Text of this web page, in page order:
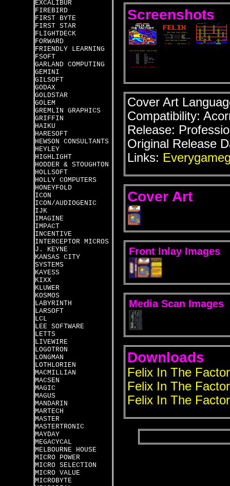
EXCALIBUR
FIREBIRD
FIRST BYTE
FIRST STAR
FLIGHTDECK
FORWARD
FRIENDLY LEARNING
FSOFT
GARLAND COMPUTING
GEMINI
GILSOFT
GODAX
GOLDSTAR
GOLEM
GREMLIN GRAPHICS
GRIFFIN
HAIKU
HARESOFT
HEWSON CONSULTANTS
HEYLEY
HIGHLIGHT
HODDER & STOUGHTON
HOLLSOFT
HOLLY COMPUTERS
HONEYFOLD
ICON
ICON/AUDIOGENIC
IJK
IMAGINE
IMPACT
INCENTIVE
INTERCEPTOR MICROS
J. KEYNE
KANSAS CITY
SYSTEMS
KAYESS
KIXX
KLUWER
KOSMOS
LABYRINTH
LARSOFT
LCL
LEE SOFTWARE
LETTS
LIVEWIRE
LOGOTRON
LONGMAN
LOTHLORIEN
MACMILLIAN
MACSEN
MAGIC
MAGUS
MANDARIN
MARTECH
MASTER
MASTERTRONIC
MAYDAY
MEGACYCAL
MELBOURNE HOUSE
MICRO POWER
MICRO SELECTION
MICRO VALUE
MICROBYTE
Screenshots
Cover Art
Compatibility:
Release:
Original Release
Links:
Cover Art
Front Inlay Images
Media Scan Images
Downloads
Felix In The
Felix In The
Felix In The